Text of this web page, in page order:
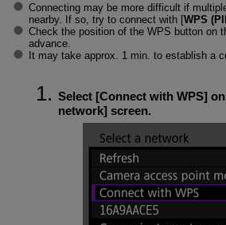
Connecting may be more difficult if
nearby. If so, try to connect with [WPS
Check the position of the WPS button on
advance.
It may take approx. 1 min. to establish a
Select [Connect with WPS]
network] screen.